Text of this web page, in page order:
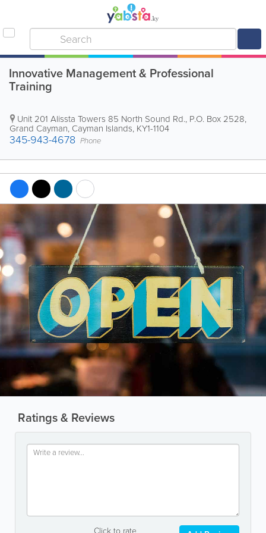
Innovative Management & Professional
Training
Unit 201 Alissta Towers 85 North Sound Rd., P.O. Box 2528,
Grand Cayman, Cayman Islands, KY1-1104
345-943-4678 Phone
Ratings & Reviews